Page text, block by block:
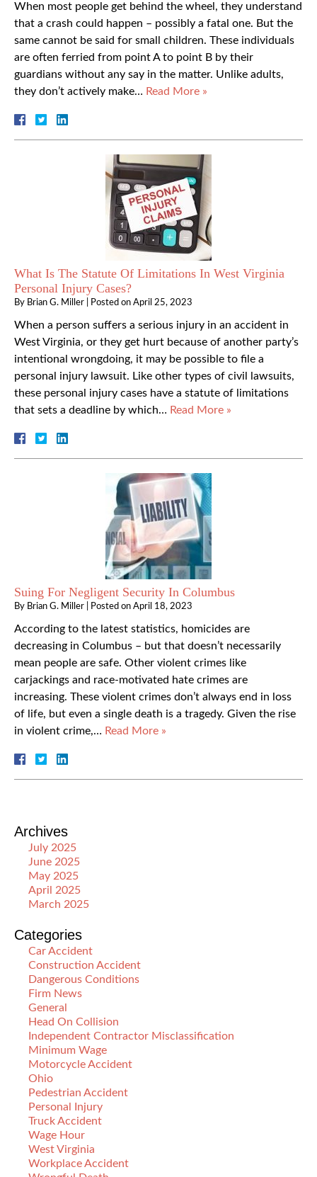
When most people get behind the wheel, they understand
that a crash could happen – possibly a fatal one. But the
same cannot be said for small children. These individuals
are often ferried from point A to point B by their
guardians without any say in the matter. Unlike adults,
they don’t actively make… Read More »
What Is The Statute Of Limitations In West Virginia
Personal Injury Cases?
By Brian G. Miller Posted on April 25, 2023
When a person suffers a serious injury in an accident in
West Virginia, or they get hurt because of another party’s
intentional wrongdoing, it may be possible to file a
personal injury lawsuit. Like other types of civil lawsuits,
these personal injury cases have a statute of limitations
that sets a deadline by which… Read More »
Suing For Negligent Security In Columbus
By Brian G. Miller Posted on April 18, 2023
According to the latest statistics, homicides are
decreasing in Columbus – but that doesn’t necessarily
mean people are safe. Other violent crimes like
carjackings and race-motivated hate crimes are
increasing. These violent crimes don’t always end in loss
of life, but even a single death is a tragedy. Given the rise
in violent crime,… Read More »
Archives
July 2025
June 2025
May 2025
April 2025
March 2025
Categories
Car Accident
Construction Accident
Dangerous Conditions
Firm News
General
Head On Collision
Independent Contractor Misclassification
Minimum Wage
Motorcycle Accident
Ohio
Pedestrian Accident
Personal Injury
Truck Accident
Wage Hour
West Virginia
Workplace Accident